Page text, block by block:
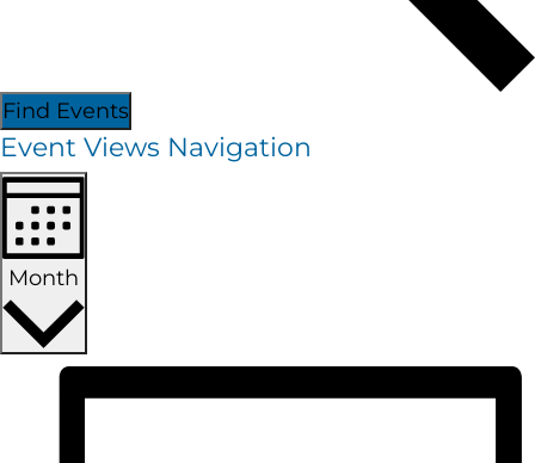
Find Events
Event Views Navigation
Month